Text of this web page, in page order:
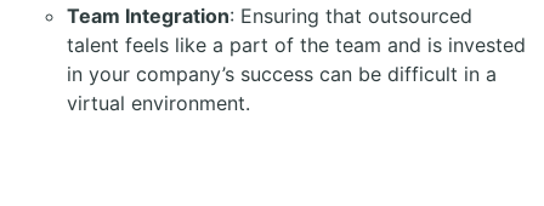
Team Integration: Ensuring that outsourced
talent feels like a part of the team and is invested
in your company’s success can be difficult in a
virtual environment.